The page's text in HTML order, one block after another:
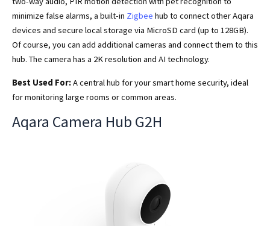
minimize false alarms, a built-in Zigbee hub to connect other Aqara
devices and secure local storage via MicroSD card (up to 128GB).
Of course, you can add additional cameras and connect them to this
hub. The camera has a 2K resolution and AI technology.
Best Used For:A central hub for your smart home security, ideal
for monitoring large rooms or common areas.
Aqara Camera Hub G2H